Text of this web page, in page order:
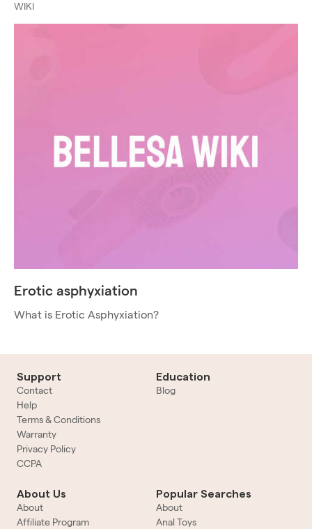
WIKI
Erotic asphyxiation
What is Erotic Asphyxiation?
Support
Contact
Help
Terms & Conditions
Warranty
Privacy Policy
CCPA
Education
Blog
About Us
About
Affiliate Program
Popular Searches
About
Anal Toys